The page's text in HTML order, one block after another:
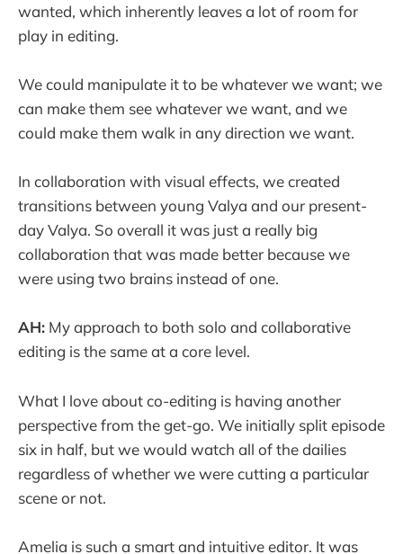
wanted, which inherently leaves a lot of room for
play in editing.
We could manipulate it to be whatever we want; we
can make them see whatever we want, and we
could make them walk in any direction we want.
In collaboration with visual effects, we created
transitions between young Valya and our present-
day Valya. So overall it was just a really big
collaboration that was made better because we
were using two brains instead of one.
AH: My approach to both solo and collaborative
editing is the same at a core level.
What I love about co-editing is having another
perspective from the get-go. We initially split episode
six in half, but we would watch all of the dailies
regardless of whether we were cutting a particular
scene or not.
Amelia is such a smart and intuitive editor. It was